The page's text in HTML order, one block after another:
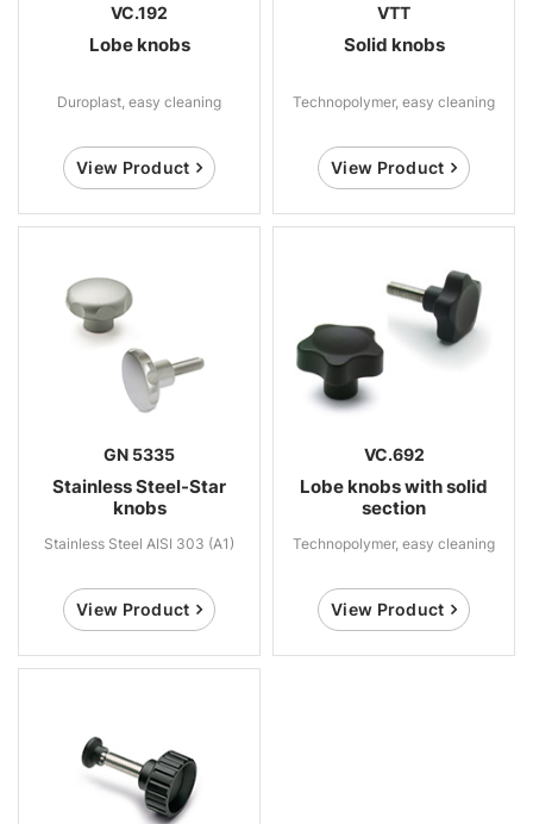
VC.192
Lobe knobs
Duroplast, easy cleaning
View Product
VTT
Solid knobs
Technopolymer, easy cleaning
View Product
GN 5335
Stainless Steel-Star
knobs
Stainless Steel AISI 303 (A1)
View Product
VC.692
Lobe knobs with solid
section
Technopolymer, easy cleaning
View Product